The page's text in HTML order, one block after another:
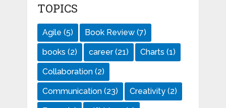
TOPICS
Agile (5) Book Review(7)
books (2) career(21) Charts (1)
Collaboration(2)
Communication(23) Creativity(2)